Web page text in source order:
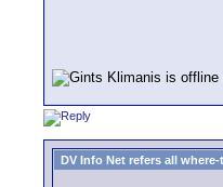
DV Info Net refers all